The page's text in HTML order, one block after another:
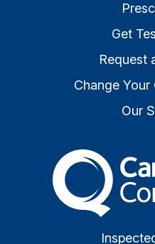
Get
Request
Change
Our